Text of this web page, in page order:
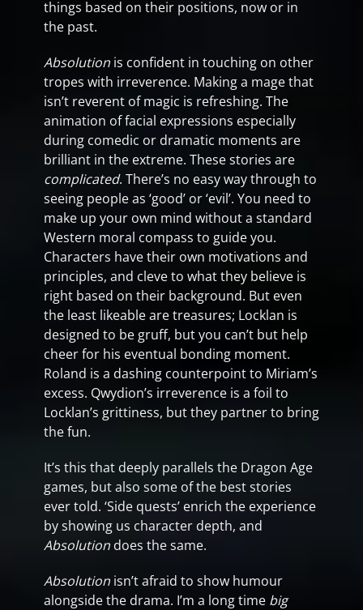
things based on their positions, now or in
the past.
Absolution is confident in touching on other
tropes with irreverence. Making a mage that
isn’t reverent of magic is refreshing. The
animation of facial expressions especially
during comedic or dramatic moments are
brilliant in the extreme. These stories are
complicated. There’s no easy way through to
seeing people as ‘good’ or ‘evil’. You need to
make up your own mind without a standard
Western moral compass to guide you.
Characters have their own motivations and
principles, and cleve to what they believe is
right based on their background. But even
the least likeable are treasures; Locklan is
designed to be gruff, but you can’t but help
cheer for his eventual bonding moment.
Roland is a dashing counterpoint to Miriam’s
excess. Qwydion’s irreverence is a foil to
Locklan’s grittiness, but they partner to bring
the fun.
It’s this that deeply parallels the Dragon Age
games, but also some of the best stories
ever told. ‘Side quests’ enrich the experience
by showing us character depth, and
Absolution does the same.
Absolution isn’t afraid to show humour
alongside the drama. I’m a long time big